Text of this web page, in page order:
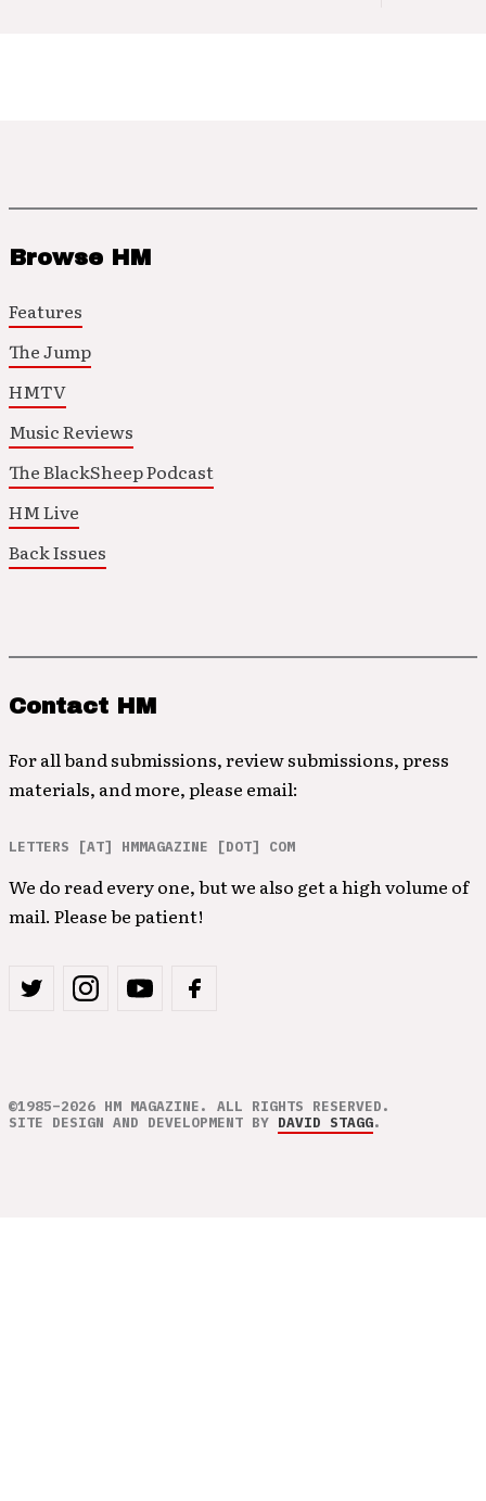
Browse HM
Features
The Jump
HMTV
Music Reviews
The BlackSheep Podcast
HM Live
Back Issues
Contact HM
For all band submissions, review submissions, press
materials, and more, please email:
LETTERS [AT] HMMAGAZINE [DOT] COM
We do read every one, but we also get a high volume of
mail. Please be patient!
©1985–2026 HM MAGAZINE. ALL RIGHTS RESERVED.
SITE DESIGN AND DEVELOPMENT BY DAVID STAGG.